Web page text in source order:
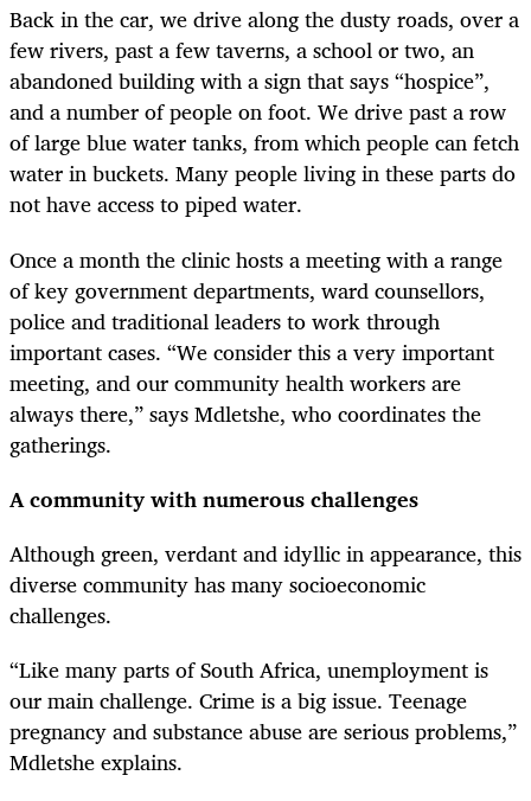
Back in the car, we drive along the dusty roads, over a
few rivers, past a few taverns, a school or two, an
abandoned building with a sign that says “hospice”,
and a number of people on foot. We drive past a row
of large blue water tanks, from which people can fetch
water in buckets. Many people living in these parts do
not have access to piped water.
Once a month the clinic hosts a meeting with a range
of key government departments, ward counsellors,
police and traditional leaders to work through
important cases. “We consider this a very important
meeting, and our community health workers are
always there,” says Mdletshe, who coordinates the
gatherings.
A community with numerous challenges
Although green, verdant and idyllic in appearance, this
diverse community has many socioeconomic
challenges.
“Like many parts of South Africa, unemployment is
our main challenge. Crime is a big issue. Teenage
pregnancy and substance abuse are serious problems,”
Mdletshe explains.